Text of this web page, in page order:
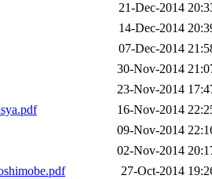
21-Dec-2014
14-Dec-2014
07-Dec-2014
30-Nov-2014
23-Nov-2014
16-Nov-2014
09-Nov-2014
02-Nov-2014
27-Oct-2014